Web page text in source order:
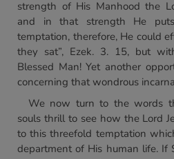
strength of His Manhood the
and in that strength He
temptation, therefore, He could
they sat”, Ezek. 3. 15, but
Blessed Man! Yet another
concerning that wondrous
We now turn to the words
souls thrill to see how the Lord
to this threefold temptation
department of His human life. If